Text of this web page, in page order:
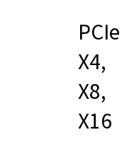
PCIe
X4,
X8,
X16